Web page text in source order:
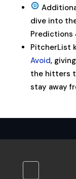
dive into
Predictions
PitcherList
Avoid,
the hitters
stay away